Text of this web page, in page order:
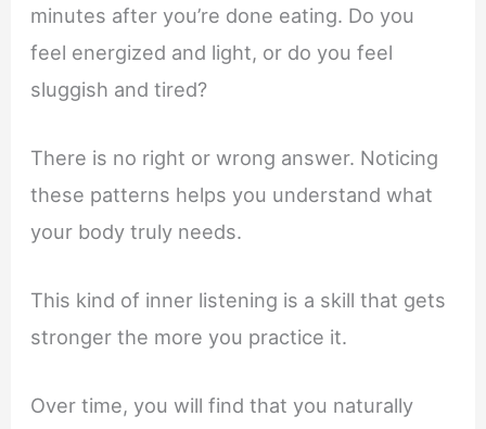
minutes after you’re done eating. Do you
feel energized and light, or do you feel
sluggish and tired?
There is no right or wrong answer. Noticing
these patterns helps you understand what
your body truly needs.
This kind of inner listening is a skill that gets
stronger the more you practice it.
Over time, you will find that you naturally